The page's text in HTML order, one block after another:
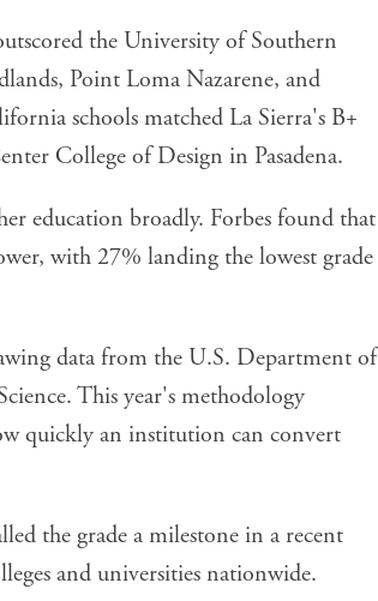
the University of Southern
Point Loma Nazarene, and
schools matched La Sierra's B+
College of Design in Pasadena.
education broadly. Forbes found that
with 27% landing the lowest grade
data from the U.S. Department of
This year's methodology
quickly an institution can convert
the grade a milestone in a recent
and universities nationwide.